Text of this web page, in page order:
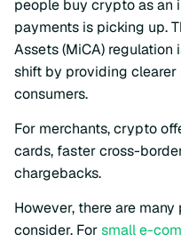
people buy crypto as an
payments is picking up.
Assets (MiCA)
shift by providing clearer
consumers.
For merchants, crypto
cards, faster cross-
chargebacks.
However, there are
consider. Forsmall e-